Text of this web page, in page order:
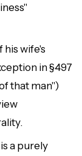
his wife's
in §497
that man")
a purely